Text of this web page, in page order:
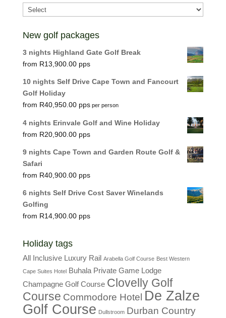
New golf packages
3 nights Highland Gate Golf Break
R13,900.00
10 nights Self Drive Cape Town and Fancourt
Golf Holiday
R40,950.00 per person
4 nights Erinvale Golf and Wine Holiday
R20,900.00
9 nights Cape Town and Garden Route Golf &
Safari
R40,900.00
6 nights Self Drive Cost Saver Winelands
Golfing
R14,900.00
Holiday tags
All Inclusive Luxury Rail Arabella Golf Course Best Western
Cape Suites Hotel Buhala Private Game Lodge
Champagne Golf Course Clovelly Golf
Course Commodore Hotel De Zalze
Golf Course Dullstroom Durban Country